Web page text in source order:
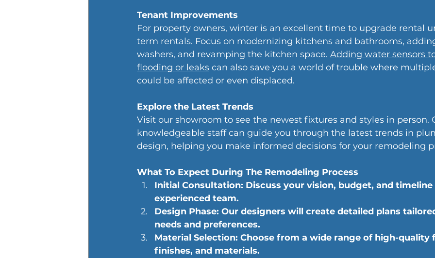
Tenant Improvements
For property owners, winter is an excellent time to upgrade rental
term rentals. Focus on modernizing kitchens and bathrooms,
washers, and revamping the kitchen space. Adding water sensors
flooding or leaks can also save you a world of trouble where
could be affected or even displaced.
Explore the Latest Trends
Visit our showroom to see the newest fixtures and styles in person.
knowledgeable staff can guide you through the latest trends in
design, helping you make informed decisions for your remodeling
What To Expect During The Remodeling Process
Initial Consultation: Discuss your vision, budget, and
experienced team.
Design Phase: Our designers will create detailed plans
needs and preferences.
Material Selection: Choose from a wide range of high-quality
finishes, and materials.